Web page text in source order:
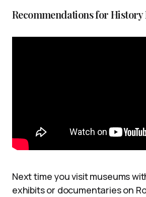
Recommendations for History
Next time you visit museums
exhibits or documentaries on